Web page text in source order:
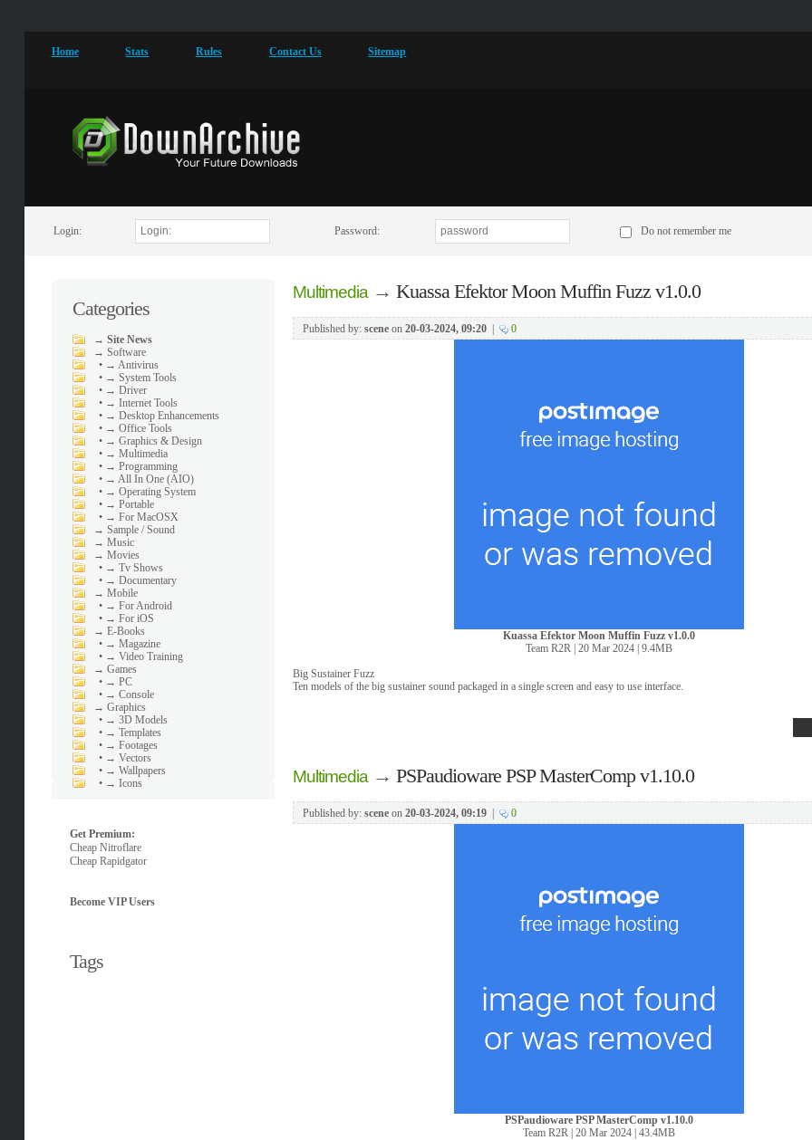
Home Stats Rules Contact Us Sitemap
Login: Password: Do not remember me
Categories
→ Site News
→ Software
• → Antivirus
• → System Tools
• → Driver
• → Internet Tools
• → Desktop Enhancements
• → Office Tools
• → Graphics & Design
• → Multimedia
• → Programming
• → All In One (AIO)
• → Operating System
• → Portable
• → For MacOSX
→ Sample / Sound
→ Music
→ Movies
• → Tv Shows
• → Documentary
→ Mobile
• → For Android
• → For iOS
→ E-Books
• → Magazine
• → Video Training
→ Games
• → PC
• → Console
→ Graphics
• → 3D Models
• → Templates
• → Footages
• → Vectors
• → Wallpapers
• → Icons
Get Premium:
Cheap Nitroflare
Cheap Rapidgator
Become VIP Users
Tags
Multimedia→ Kuassa Efektor Moon Muffin Fuzz v1.0.0
Published by: sceneon 20-03-2024, 09:20| 0
Kuassa Efektor Moon Muffin Fuzz v1.0.0
Team R2R | 20 Mar 2024 | 9.4MB
Big Sustainer Fuzz
Ten models of the big sustainer sound packaged in a single screen and easy to use interface.
Multimedia→ PSPaudioware PSP MasterComp v1.10.0
Published by: sceneon 20-03-2024, 09:19| 0
PSPaudioware PSP MasterComp v1.10.0
Team R2R | 20 Mar 2024 | 43.4MB